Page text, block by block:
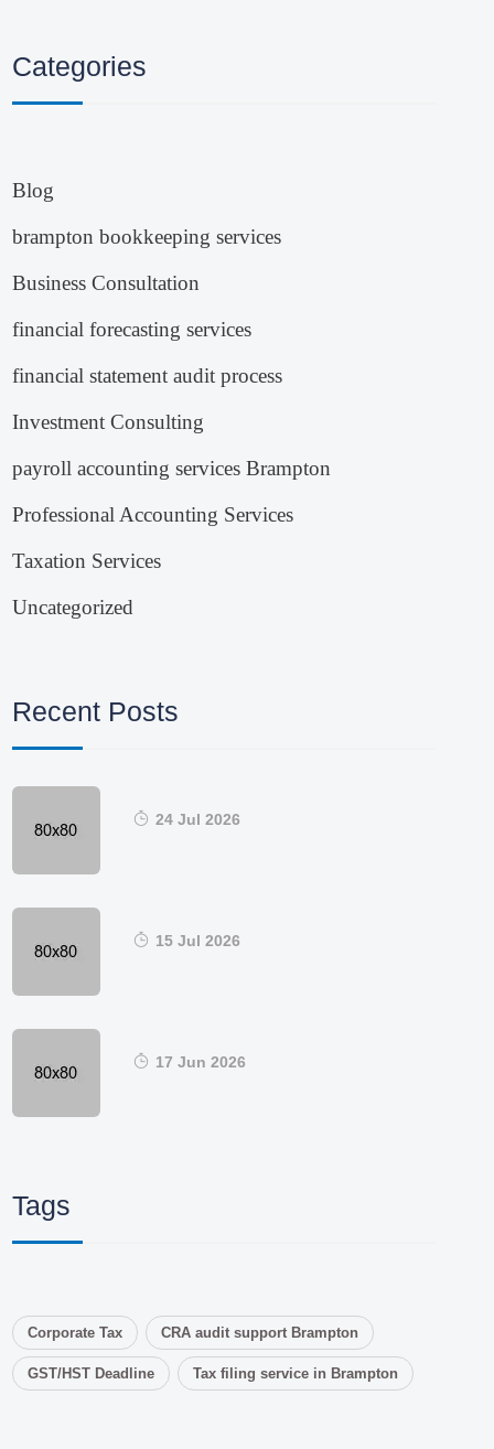
Categories
Blog
brampton bookkeeping services
Business Consultation
financial forecasting services
financial statement audit process
Investment Consulting
payroll accounting services Brampton
Professional Accounting Services
Taxation Services
Uncategorized
Recent Posts
24 Jul 2026
15 Jul 2026
17 Jun 2026
Tags
Corporate Tax CRA audit support Brampton
GST/HST Deadline Tax filing service in Brampton